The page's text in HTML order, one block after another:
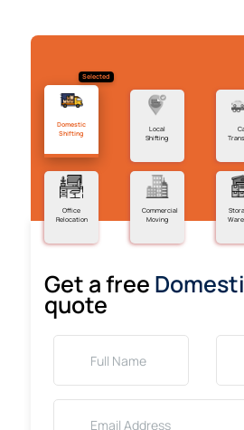
Selected
Domestic
Shifting
Local
Shifting
Office
Relocation
Commercial
Moving
Get a free
quote